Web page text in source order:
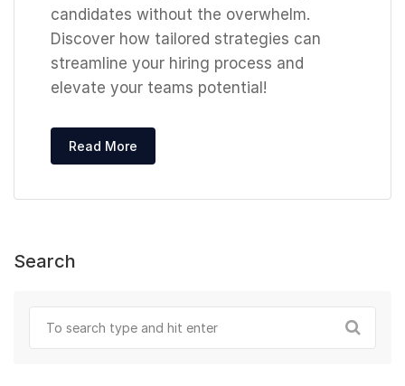
candidates without the overwhelm.
Discover how tailored strategies can
streamline your hiring process and
elevate your teams potential!
Read More
Search